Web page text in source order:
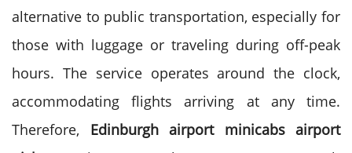
alternative to public transportation, especially for
those with luggage or traveling during off-peak
hours. The service operates around the clock,
accommodating flights arriving at any time.
Therefore, Edinburgh airport minicabs airport